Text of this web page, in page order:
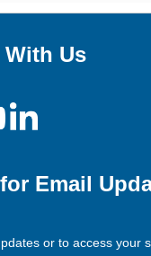
Us
Email
or to access your